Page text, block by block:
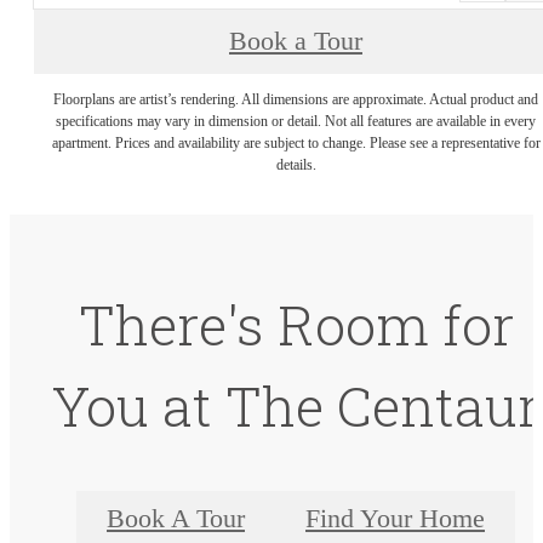
Book a Tour
Floorplans are artist’s rendering. All dimensions are approximate. Actual product and
specifications may vary in dimension or detail. Not all features are available in every
apartment. Prices and availability are subject to change. Please see a representative for
details.
There's Room for
You at The Centaur
Book A Tour Find Your Home